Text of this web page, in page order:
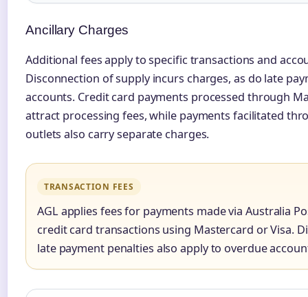
Ancillary Charges
Additional fees apply to specific transactions and
Disconnection of supply incurs charges, as do late
accounts. Credit card payments processed through
attract processing fees, while payments facilitated
outlets also carry separate charges.
TRANSACTION FEES
AGL applies fees for payments made via Australia
credit card transactions using Mastercard or Visa.
late payment penalties also apply to overdue